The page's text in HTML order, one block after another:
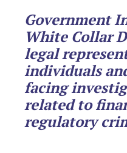
Government
White Collar
legal
individuals
facing
related to
regulatory